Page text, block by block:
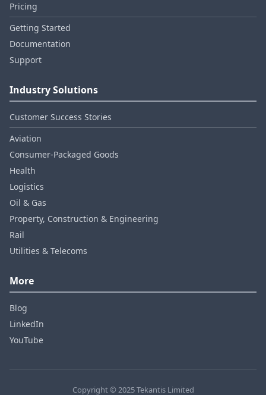
Pricing
Getting Started
Documentation
Support
Industry Solutions
Customer Success Stories
Aviation
Consumer‑Packaged Goods
Health
Logistics
Oil & Gas
Property, Construction & Engineering
Rail
Utilities & Telecoms
More
Blog
LinkedIn
YouTube
Copyright © 2025 Tekantis Limited